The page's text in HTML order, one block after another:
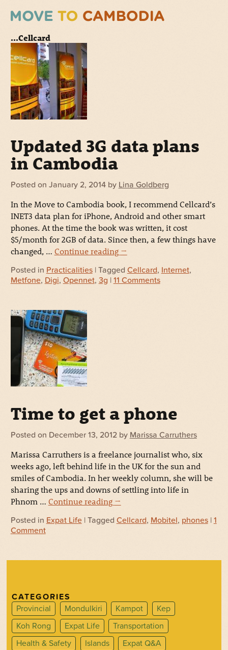
...Cellcard
Updated 3G data plans
in Cambodia
Posted on January 2, 2014 by Lina Goldberg
In the Move to Cambodia book, I recommend Cellcard’s
INET3 data plan for iPhone, Android and other smart
phones. At the time the book was written, it cost
$5/month for 2GB of data. Since then, a few things have
changed, … Continue reading →
Posted in Practicalities| Tagged Cellcard, Internet,
Metfone, Digi, Opennet, 3g | 11 Comments
Time to get a phone
Posted on December 13, 2012 by Marissa Carruthers
Marissa Carruthers is a freelance journalist who, six
weeks ago, left behind life in the UK for the sun and
smiles of Cambodia. In her weekly column, she will be
sharing the ups and downs of settling into life in
Phnom … Continue reading →
Posted in Expat Life| Tagged Cellcard, Mobitel, phones| 1
Comment
CATEGORIES
Provincial
Mondulkiri Kampot
Kep
Koh Rong
Expat Life
Transportation
Health & Safety
Islands
Expat Q&A